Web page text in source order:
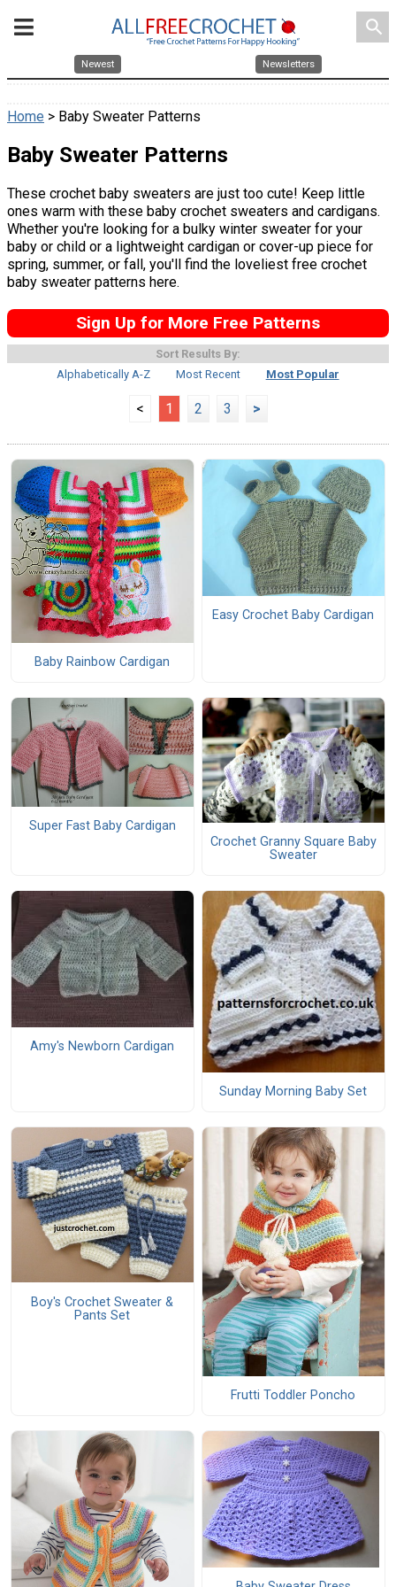
search
Newest Newsletters
Home > Baby Sweater Patterns
Baby Sweater Patterns
These crochet baby sweaters are just too cute! Keep little
ones warm with these baby crochet sweaters and cardigans.
Whether you're looking for a bulky winter sweater for your
baby or child or a lightweight cardigan or cover-up piece for
spring, summer, or fall, you'll find the loveliest free crochet
baby sweater patterns here.
Sign Up for More Free Patterns
Sort Results By:
Alphabetically A-Z
Most Recent Most Popular
< 1 2 3 >
Baby Rainbow Cardigan
Easy Crochet Baby Cardigan
Super Fast Baby Cardigan
Crochet Granny Square Baby
Sweater
Amy's Newborn Cardigan
Sunday Morning Baby Set
Boy's Crochet Sweater &
Pants Set
Frutti Toddler Poncho